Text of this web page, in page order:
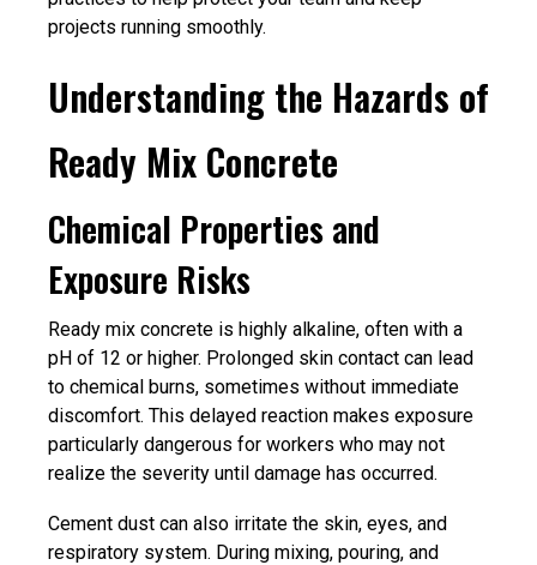
projects running smoothly.
Understanding the Hazards of
Ready Mix Concrete
Chemical Properties and
Exposure Risks
Ready mix concrete is highly alkaline, often with a
pH of 12 or higher. Prolonged skin contact can lead
to chemical burns, sometimes without immediate
discomfort. This delayed reaction makes exposure
particularly dangerous for workers who may not
realize the severity until damage has occurred.
Cement dust can also irritate the skin, eyes, and
respiratory system. During mixing, pouring, and